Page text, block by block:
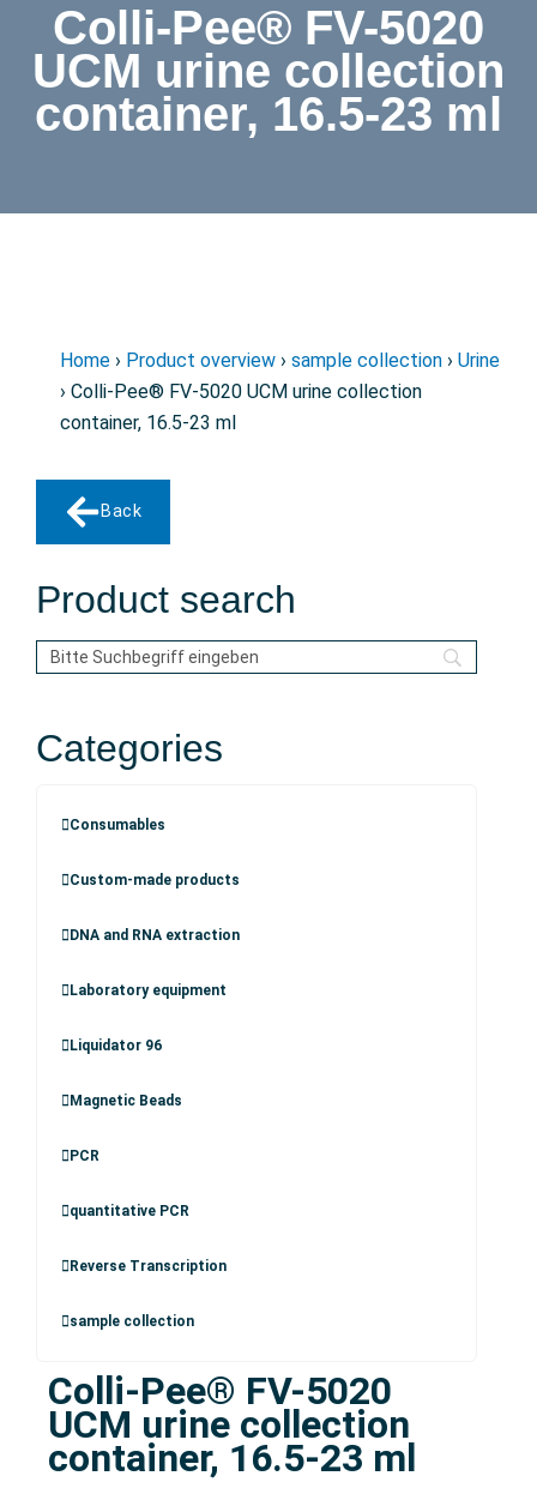
Colli-Pee® FV-5020
UCM urine collection
container, 16.5-23 ml
Home › Product overview › sample collection › Urine
› Colli-Pee® FV-5020 UCM urine collection
container, 16.5-23 ml
Back
Product search
Categories
Consumables
Custom-made products
DNA and RNA extraction
Laboratory equipment
Liquidator 96
Magnetic Beads
PCR
quantitative PCR
Reverse Transcription
sample collection
Colli-Pee® FV-5020
UCM urine collection
container, 16.5-23 ml